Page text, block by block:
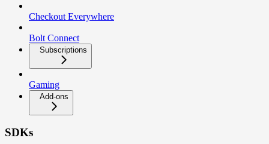
Checkout Everywhere
Bolt Connect
Subscriptions
Gaming
Add-ons
SDKs